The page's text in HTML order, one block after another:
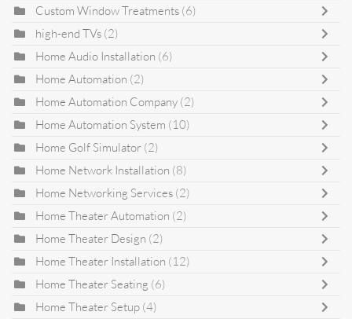
Custom Window Treatments (6)
high-end TVs (2)
Home Audio Installation (6)
Home Automation (2)
Home Automation Company (2)
Home Automation System (10)
Home Golf Simulator (2)
Home Network Installation (8)
Home Networking Services (2)
Home Theater Automation (2)
Home Theater Design (2)
Home Theater Installation (12)
Home Theater Seating (6)
Home Theater Setup (4)